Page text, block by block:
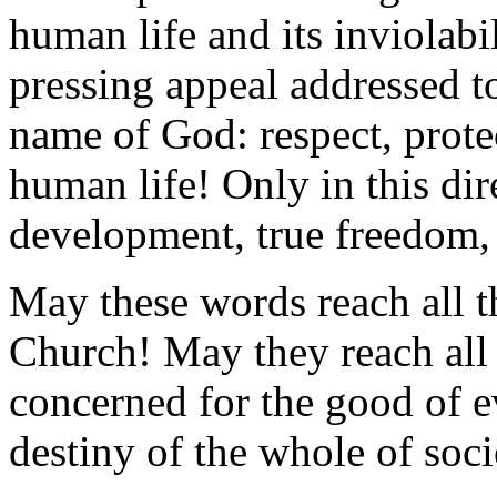
human life and its
pressing appeal addressed
name of God: respect,
human life! Only in this
development, true
May these words reach all
Church! May they reach
concerned for the good of
destiny of the whole of